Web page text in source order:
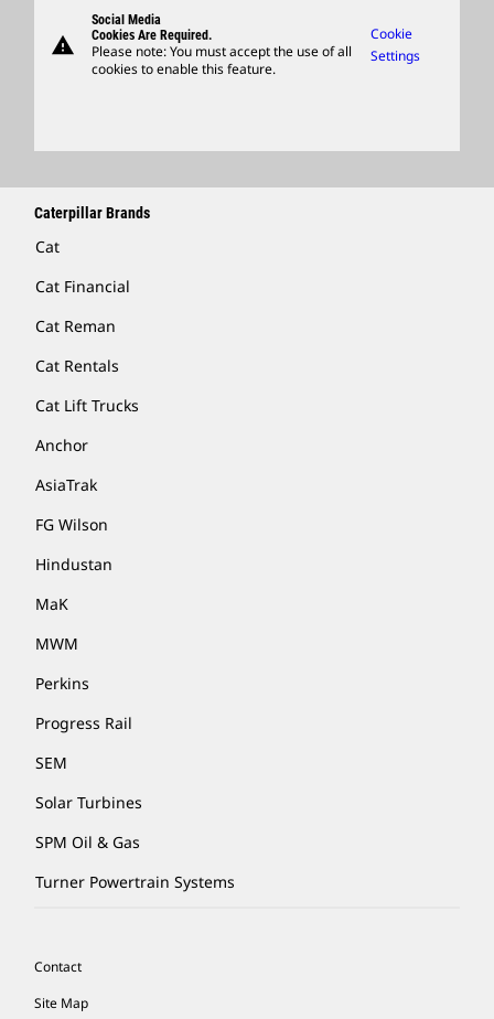
Caterpillar Ventures
Licensing
Merchandise
warning
Social Media
Cookies Are Required.
Please note: You must accept the use of all
cookies to enable this feature.
Cookie
Settings
Caterpillar Brands
Cat
Cat Financial
Cat Reman
Cat Rentals
Cat Lift Trucks
Anchor
AsiaTrak
FG Wilson
Hindustan
MaK
MWM
Perkins
Progress Rail
SEM
Solar Turbines
SPM Oil & Gas
Turner Powertrain Systems
Contact
Site Map